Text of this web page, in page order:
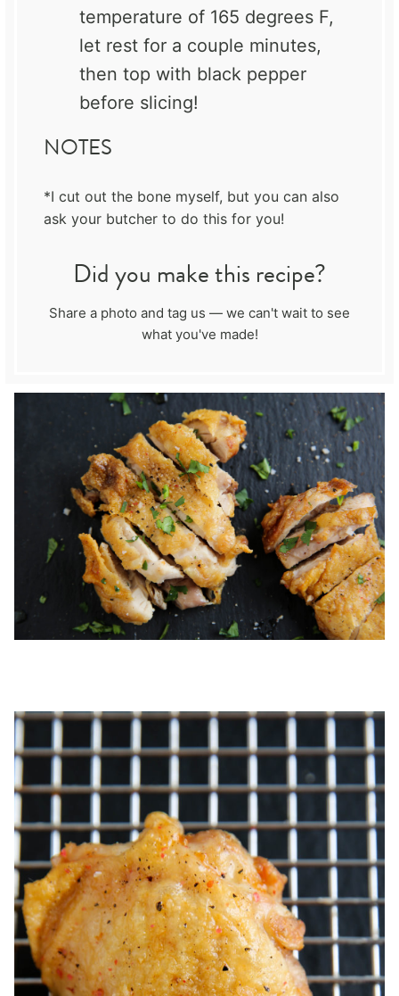
temperature of 165 degrees F,
let rest for a couple minutes,
then top with black pepper
before slicing!
NOTES
*I cut out the bone myself, but you can also
ask your butcher to do this for you!
Did you make this recipe?
Share a photo and tag us — we can't wait to see
what you've made!